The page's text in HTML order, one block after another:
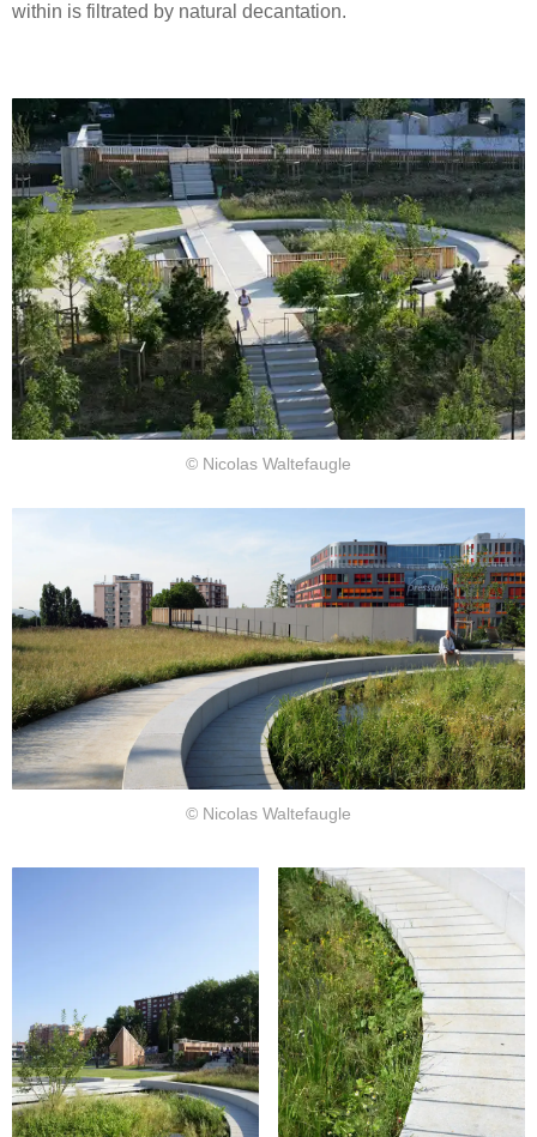
within is filtrated by natural decantation.
© Nicolas Waltefaugle
© Nicolas Waltefaugle